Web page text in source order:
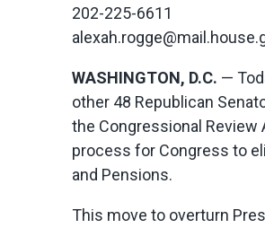
202-225-6611
WASHINGTON, D.C. —
other 48 Republican
the Congressional Review
process for Congress to
and Pensions.
This move to overturn